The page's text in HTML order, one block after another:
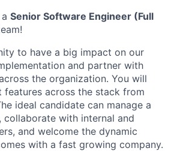
Senior Software Engineer (Full
to have a big impact on our
and partner with
the organization. You will
across the stack from
ideal candidate can manage a
with internal and
and welcome the dynamic
with a fast growing company.